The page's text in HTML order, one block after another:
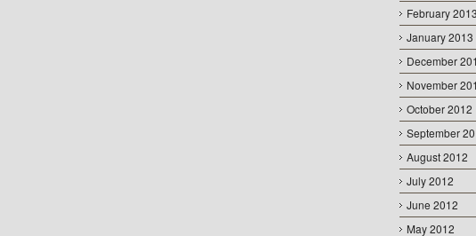
February 2013
January 2013
December
November
October 2012
September
August 2012
July 2012
June 2012
May 2012